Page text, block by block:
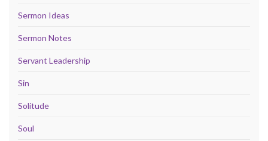
Sermon Ideas
Sermon Notes
Servant Leadership
Sin
Solitude
Soul